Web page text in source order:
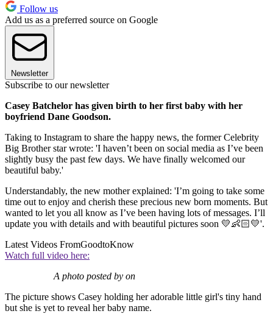
Follow us
Add us as a preferred source on Google
Newsletter
Subscribe to our newsletter
Casey Batchelor has given birth to her first baby with her
boyfriend Dane Goodson.
Taking to Instagram to share the happy news, the former Celebrity
Big Brother star wrote: 'I haven’t been on social media as I’ve been
slightly busy the past few days. We have finally welcomed our
beautiful baby.'
Understandably, the new mother explained: 'I’m going to take some
time out to enjoy and cherish these precious new born moments. But
wanted to let you all know as I’ve been having lots of messages. I’ll
update you with details and with beautiful pictures soon 💛👶🏻💛'.
Latest Videos FromGoodtoKnow
Watch full video here:
A photo posted by on
The picture shows Casey holding her adorable little girl's tiny hand
but she is yet to reveal her baby name.